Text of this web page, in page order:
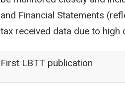
and Financial Statements
tax received data due to high
First LBTT publication